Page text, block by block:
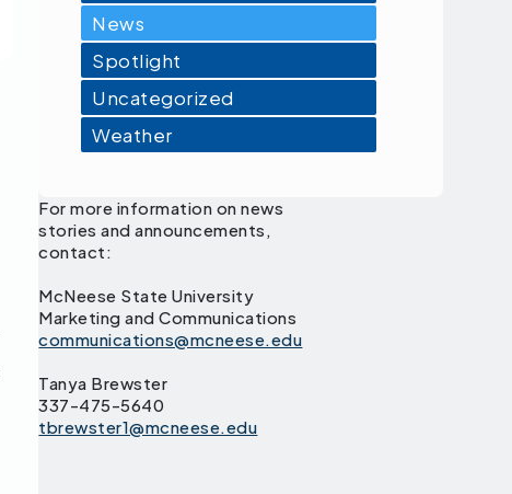
News
Spotlight
Uncategorized
Weather
For more information on news
stories and announcements,
contact:
McNeese State University
Marketing and Communications
communications@mcneese.edu
Tanya Brewster
337-475-5640
tbrewster1@mcneese.edu